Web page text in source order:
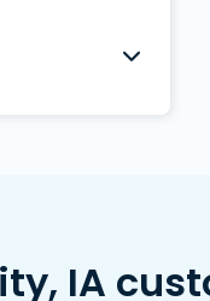
IA